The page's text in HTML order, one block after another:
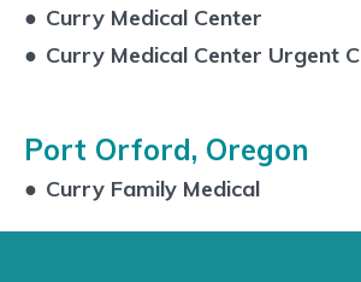
● Curry Medical Center
● Curry Medical Center Urgent
Port Orford, Oregon
● Curry Family Medical